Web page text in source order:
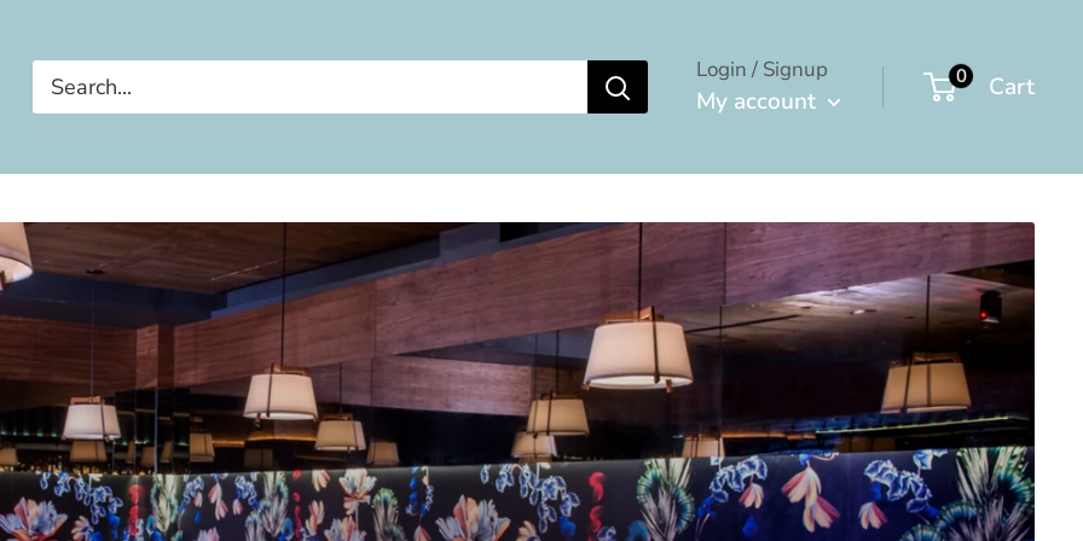
Login / Signup
My account
0 Cart